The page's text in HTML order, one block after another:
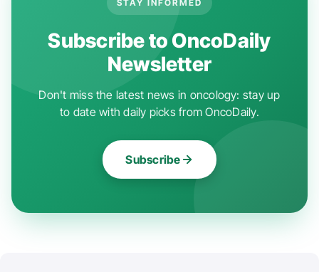
STAY INFORMED
Subscribe to OncoDaily
Newsletter
Don't miss the latest news in oncology: stay up
to date with daily picks from OncoDaily.
Subscribe